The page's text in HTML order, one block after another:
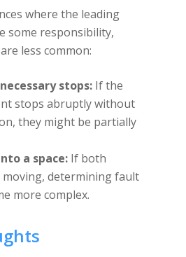
where the leading
some responsibility,
less common:
stops: If the
stops abruptly without
they might be partially
a space: If both
moving, determining fault
more complex.